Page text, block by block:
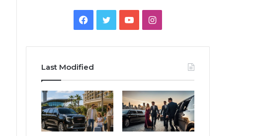
Facebook
TwitterYouTubeInstagram
Last Modified